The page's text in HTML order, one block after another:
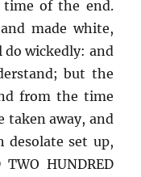
time of the end.
made white,
wickedly: and
but the
from the time
taken away, and
set up,
HUNDRED